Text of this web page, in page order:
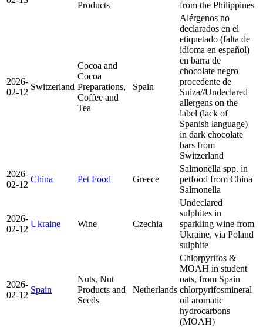
Products from the Philippines
2026-
02-12
Switzerland
Cocoa and
Cocoa
Preparations,
Coffee and
Tea
Spain
Alérgenos no
declarados en el
etiquetado (falta de
idioma en español)
en barra de
chocolate negro
procedente de
Suiza//Undeclared
allergens on the
label (lack of
Spanish language)
in dark chocolate
bars from
Switzerland
2026-
02-12
China Pet Food Greece
Salmonella spp. in
petfood from China
Salmonella
2026-
02-12
Ukraine Wine Czechia
Undeclared
sulphites in
sparkling wine from
Ukraine, via Poland
sulphite
2026-
02-12
Spain
Nuts, Nut
Products and
Seeds
Netherlands
Chlorpyrifos &
MOAH in student
oats, from Spain
chlorpyrifosmineral
oil aromatic
hydrocarbons
(MOAH)